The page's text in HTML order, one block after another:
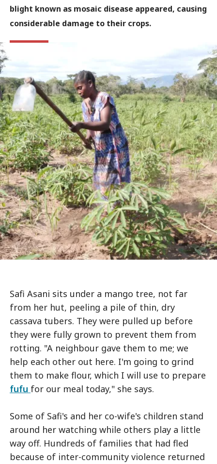
blight known as mosaic disease appeared, causing
considerable damage to their crops.
Safi Asani sits under a mango tree, not far
from her hut, peeling a pile of thin, dry
cassava tubers. They were pulled up before
they were fully grown to prevent them from
rotting. "A neighbour gave them to me; we
help each other out here. I'm going to grind
them to make flour, which I will use to prepare
fufu for our meal today," she says.
Some of Safi's and her co-wife's children stand
around her watching while others play a little
way off. Hundreds of families that had fled
because of inter-community violence returned